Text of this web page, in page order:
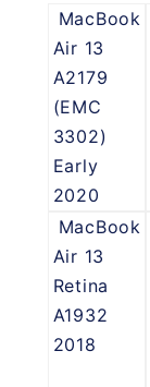
MacBook
Air 13
A2179
(EMC
3302)
Early
2020
MacBook
Air 13
Retina
A1932
2018